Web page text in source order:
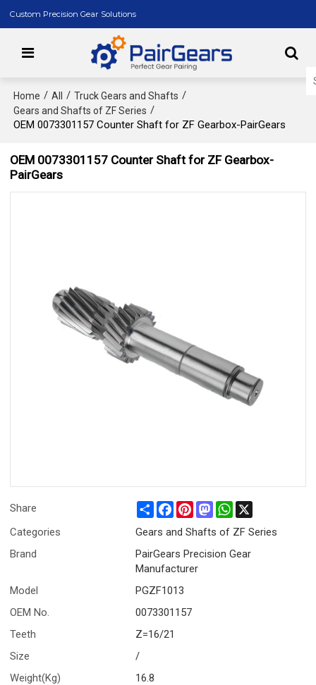
Custom Precision Gear Solutions
Home / All / Truck Gears and Shafts /
Gears and Shafts of ZF Series /
OEM 0073301157 Counter Shaft for ZF Gearbox-PairGears
OEM 0073301157 Counter Shaft for ZF Gearbox-
PairGears
Share ShareFacebook
PinterestMastodonWhatsApp
Categories
Gears and Shafts of ZF Series
Brand
PairGears Precision Gear
Manufacturer
Model
PGZF1013
OEM No.
0073301157
Teeth
Z=16/21
Size
/
Weight(Kg)
16.8